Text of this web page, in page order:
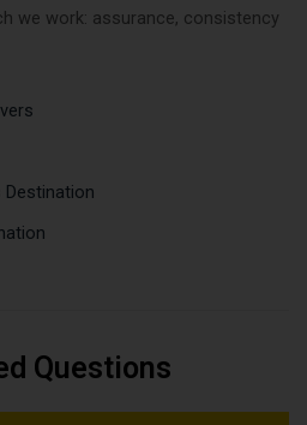
we work: assurance, consistency
Destination
Questions